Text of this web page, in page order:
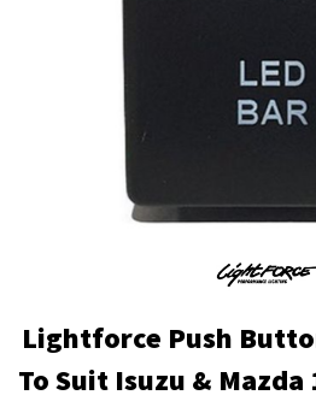
Lightforce Push
To Suit Isuzu & Mazda